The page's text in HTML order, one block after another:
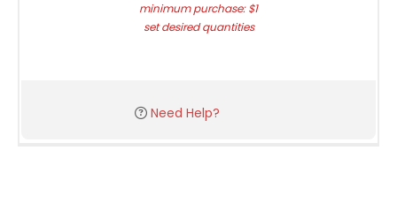
minimum purchase: $1
set desired quantities
Need Help?